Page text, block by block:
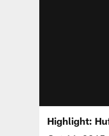
Highlight: